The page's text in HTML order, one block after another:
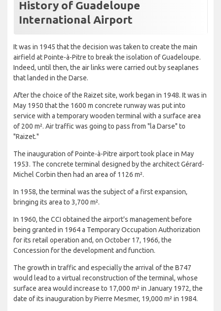
History of Guadeloupe
International Airport
It was in 1945 that the decision was taken to create the main
airfield at Pointe-à-Pitre to break the isolation of Guadeloupe.
Indeed, until then, the air links were carried out by seaplanes
that landed in the Darse.
After the choice of the Raizet site, work began in 1948. It was in
May 1950 that the 1600 m concrete runway was put into
service with a temporary wooden terminal with a surface area
of ​​200 m². Air traffic was going to pass from "la Darse" to
"Raizet."
The inauguration of Pointe-à-Pitre airport took place in May
1953. The concrete terminal designed by the architect Gérard-
Michel Corbin then had an area of ​​1126 m².
In 1958, the terminal was the subject of a first expansion,
bringing its area to 3,700 m².
In 1960, the CCI obtained the airport's management before
being granted in 1964 a Temporary Occupation Authorization
for its retail operation and, on October 17, 1966, the
Concession for the development and function.
The growth in traffic and especially the arrival of the B747
would lead to a virtual reconstruction of the terminal, whose
surface area would increase to 17,000 m² in January 1972, the
date of its inauguration by Pierre Mesmer, 19,000 m² in 1984.